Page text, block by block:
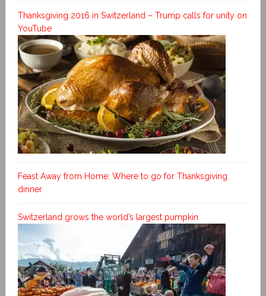
Thanksgiving 2016 in Switzerland – Trump calls for unity on
YouTube
Feast Away from Home: Where to go for Thanksgiving
dinner